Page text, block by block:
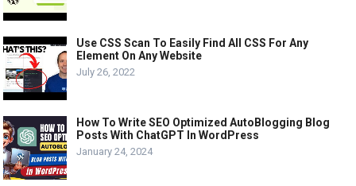
Use CSS Scan To Easily Find All CSS For Any
Element On Any Website
July 26, 2022
How To Write SEO Optimized AutoBlogging Blog
Posts With ChatGPT In WordPress
January 24, 2024